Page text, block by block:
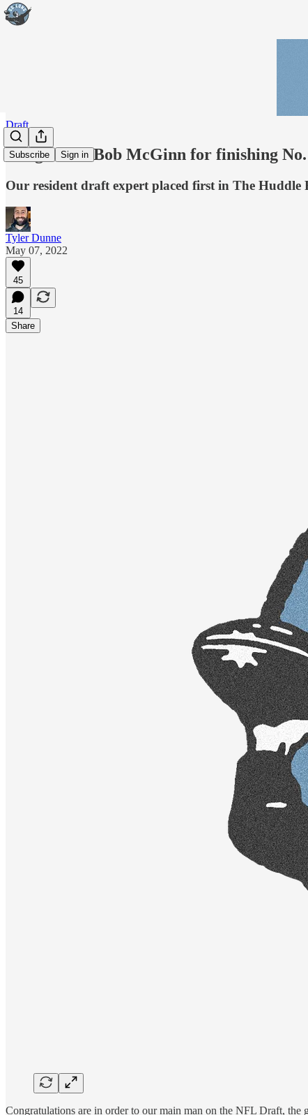
Subscribe Sign in
Draft
Congrats to Bob McGinn for finishing No.
Our resident draft expert placed first in The Huddle
Tyler Dunne
May 07, 2022
45
14
Share
Congratulations are in order to our main man on the NFL Draft, the